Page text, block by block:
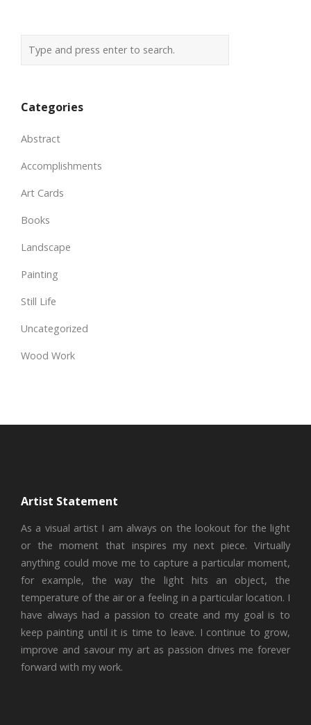
Categories
Abstract
Accomplishments
Art Cards
Books
Landscape
Painting
Still Life
Uncategorized
Wood Work
Artist Statement
As a visual artist I am always on the lookout for the light
or the moment that inspires my next piece. Virtually
anything could move me to capture a particular moment,
for example, the way the light hits an object, the
temperature of the air or a feeling in a particular location. I
have always had a passion to create and my goal is to
keep painting until it is time to leave. I continue to grow,
improve and savour my art as passion drives me forever
forward with my work.